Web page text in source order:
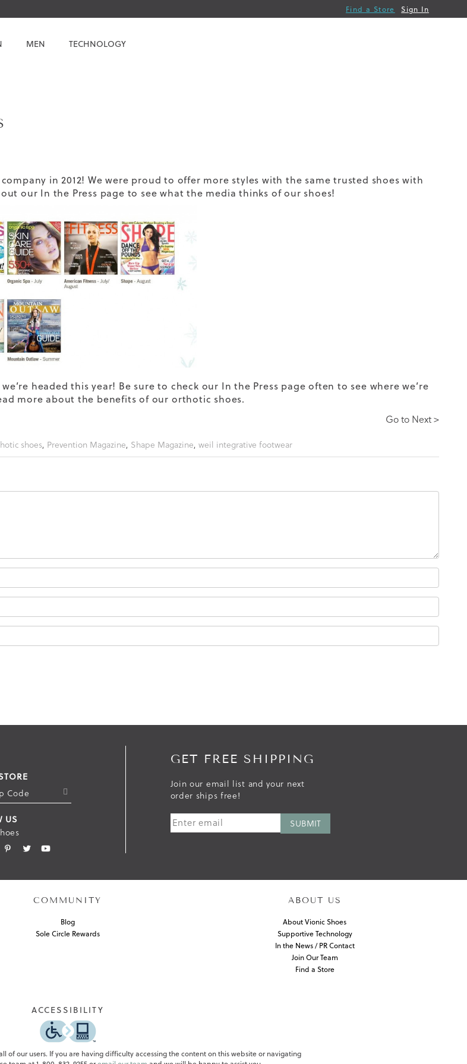
Find a Store Sign In
MEN TECHNOLOGY
in 2012! We were proud to offer more styles with the same trusted shoes with
our In the Press page to see what the media thinks of our shoes!
headed this year! Be sure to check our In the Press page often to see where we’re
more about the benefits of our orthotic shoes.
Go to Next >
shoes, Prevention Magazine, Shape Magazine, weil integrative footwear
U
US
GET FREE SHIPPING
Join our email list and your next
order ships free!
COMMUNITY
Blog
Sole Circle Rewards
ABOUT US
About Vionic Shoes
Supportive Technology
In the News / PR Contact
Join Our Team
Find a Store
ACCESSIBILITY
of our users. If you are having difficulty accessing the content on this website or navigating